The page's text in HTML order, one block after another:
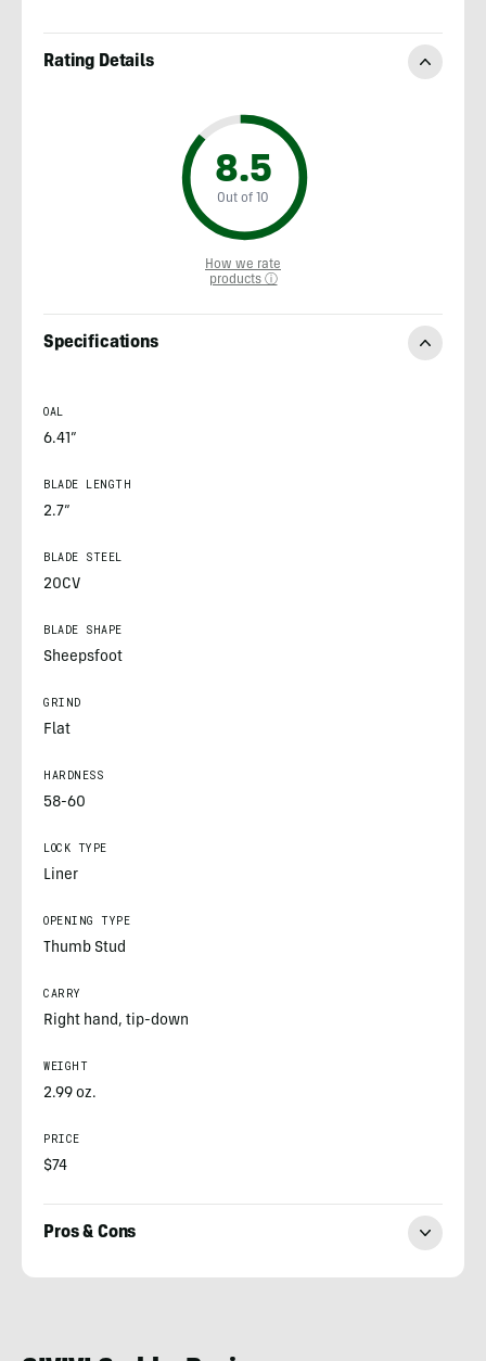
Rating Details
8.5
Out of 10
How we rate
products ⓘ
Specifications
OAL
6.41”
BLADE LENGTH
2.7”
BLADE STEEL
20CV
BLADE SHAPE
Sheepsfoot
GRIND
Flat
HARDNESS
58-60
LOCK TYPE
Liner
OPENING TYPE
Thumb Stud
CARRY
Right hand, tip-down
WEIGHT
2.99 oz.
PRICE
$74
Pros & Cons